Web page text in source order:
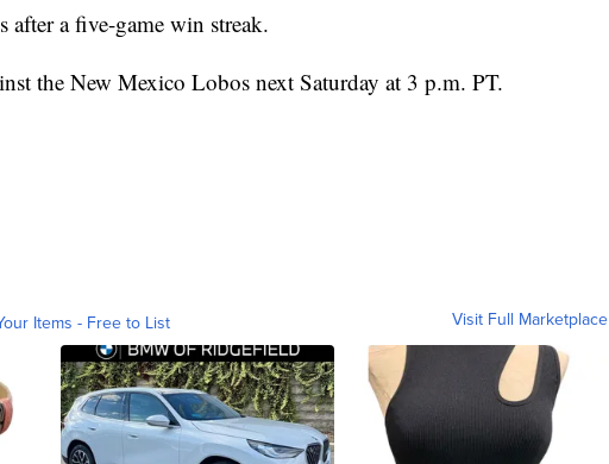
a five-game win streak.
the New Mexico Lobos next Saturday at 3 p.m. PT.
Items - Free to List Visit Full Marketplace